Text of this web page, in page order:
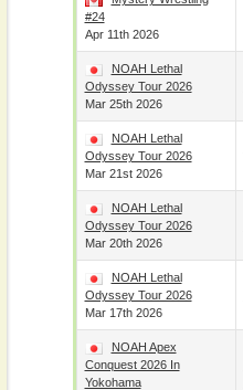
#24
Apr 11th 2026
NOAH Lethal
Odyssey Tour 2026
Mar 25th 2026
NOAH Lethal
Odyssey Tour 2026
Mar 21st 2026
NOAH Lethal
Odyssey Tour 2026
Mar 20th 2026
NOAH Lethal
Odyssey Tour 2026
Mar 17th 2026
NOAH Apex
Conquest 2026 In
Yokohama